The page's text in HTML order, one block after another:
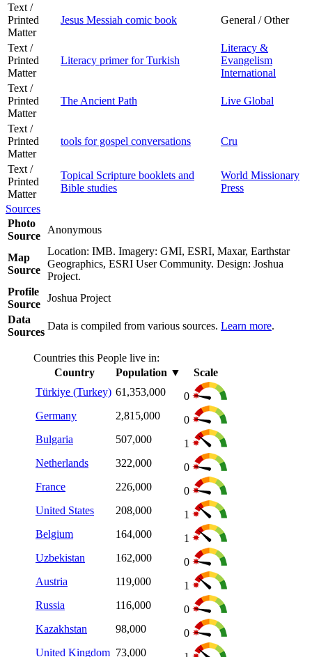
Text /
Printed
Matter
Jesus Messiah comic book General / Other
Text /
Printed
Matter
Literacy primer for Turkish
Literacy &
Evangelism
International
Text /
Printed
Matter
The Ancient Path Live Global
Text /
Printed
Matter
tools for gospel conversations Cru
Text /
Printed
Matter
Topical Scripture booklets and
Bible studies
World Missionary
Press
Sources
Photo
Source
Anonymous
Map
Source
Location: IMB. Imagery: GMI, ESRI, Maxar, Earthstar
Geographics, ESRI User Community. Design: Joshua
Project.
Profile
Source
Joshua Project
Data
Sources
Data is compiled from various sources. Learn more.
Countries this People live in:
Country
Population ▼
Scale
Türkiye (Turkey) 61,353,000
0
Germany
2,815,000
0
Bulgaria
507,000
1
Netherlands
322,000
0
France
226,000
0
United States
208,000
1
Belgium
164,000
1
Uzbekistan
162,000
0
Austria
119,000
1
Russia
116,000
0
Kazakhstan
98,000
0
United Kingdom 73,000